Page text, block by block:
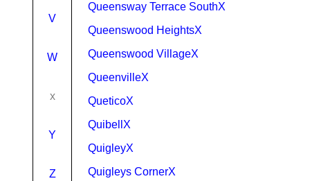
V
W
x
Y
Z
Queensway Terrace SouthX
Queenswood HeightsX
Queenswood VillageX
QueenvilleX
QueticoX
QuibellX
QuigleyX
Quigleys CornerX